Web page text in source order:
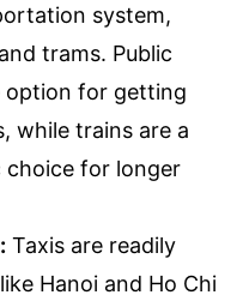
system,
trams. Public
option for getting
while trains are a
choice for longer
Taxis are readily
Hanoi and Ho Chi